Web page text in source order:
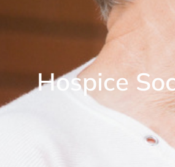
Hospice